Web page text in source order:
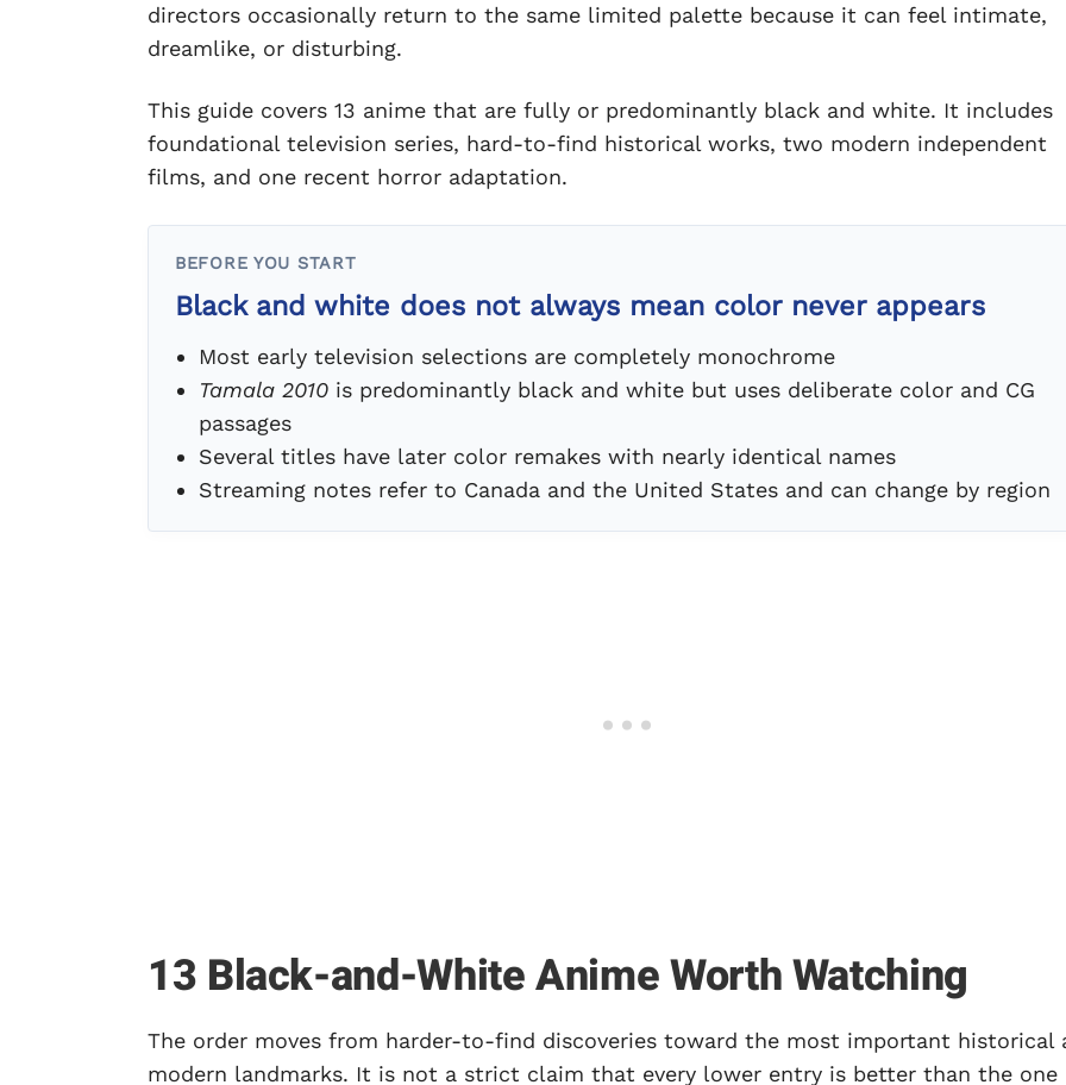
directors occasionally return to the same limited palette because it can feel intimate,
dreamlike, or disturbing.
This guide covers 13 anime that are fully or predominantly black and white. It includes
foundational television series, hard-to-find historical works, two modern independent
films, and one recent horror adaptation.
BEFORE YOU START
Black and white does not always mean color never appears
Most early television selections are completely monochrome
Tamala 2010 is predominantly black and white but uses deliberate color and CG
passages
Several titles have later color remakes with nearly identical names
Streaming notes refer to Canada and the United States and can change by region
13 Black-and-White Anime Worth Watching
The order moves from harder-to-find discoveries toward the most important historical
modern landmarks. It is not a strict claim that every lower entry is better than the one